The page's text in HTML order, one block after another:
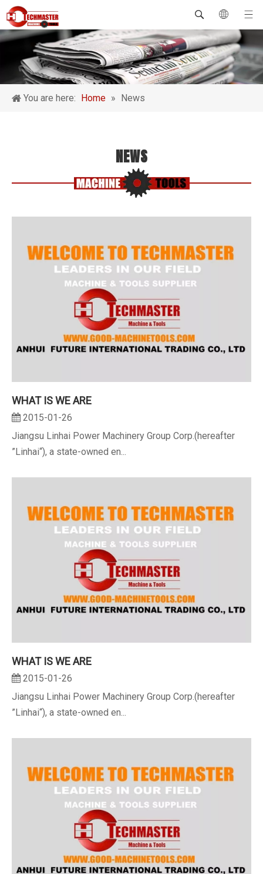
You are here: Home » News
NEWS
WHAT IS WE ARE
2015-01-26
Jiangsu Linhai Power Machinery Group Corp.(hereafter
”Linhai“), a state-owned en...
WHAT IS WE ARE
2015-01-26
Jiangsu Linhai Power Machinery Group Corp.(hereafter
”Linhai“), a state-owned en...